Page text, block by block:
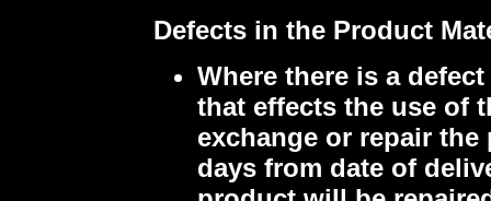
Defects in the Product
Where there is a
that effects the use of
exchange or repair
days from date of